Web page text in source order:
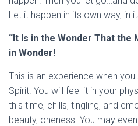
Let it happen in its own way, in
“It Is in the Wonder That the
in Wonder!
This is an experience when
Spirit. You will feel it in your
this time, chills, tingling, and
beauty, oneness. You may